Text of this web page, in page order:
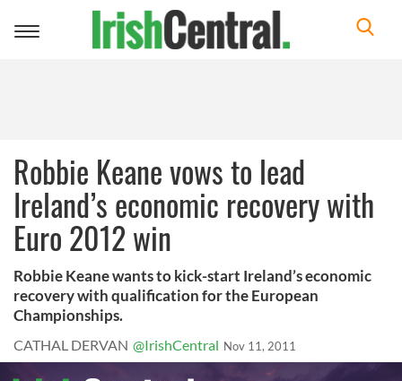
Toggle
Robbie Keane vows to lead
Ireland’s economic recovery with
Euro 2012 win
Robbie Keane wants to kick-start Ireland’s economic
recovery with qualification for the European
Championships.
CATHAL DERVAN @IrishCentral Nov 11, 2011